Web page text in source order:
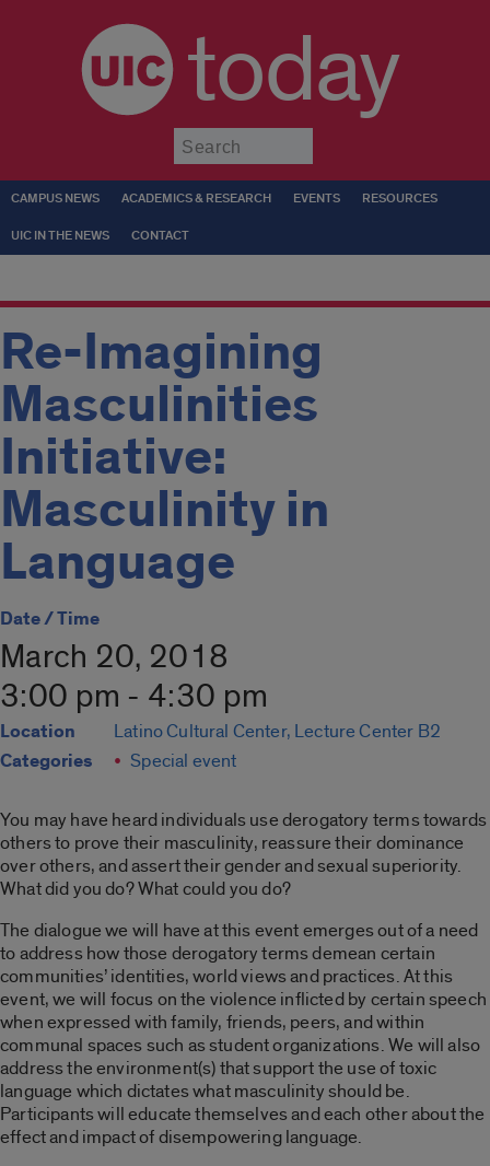
today
CAMPUS NEWS ACADEMICS & RESEARCH EVENTS RESOURCES
UIC IN THE NEWS CONTACT
Re-Imagining
Masculinities
Initiative:
Masculinity in
Language
Date / Time
March 20, 2018
3:00 pm - 4:30 pm
Location Latino Cultural Center, Lecture Center B2
Categories Special event
You may have heard individuals use derogatory terms towards
others to prove their masculinity, reassure their dominance
over others, and assert their gender and sexual superiority.
What did you do? What could you do?
The dialogue we will have at this event emerges out of a need
to address how those derogatory terms demean certain
communities’ identities, world views and practices. At this
event, we will focus on the violence inflicted by certain speech
when expressed with family, friends, peers, and within
communal spaces such as student organizations. We will also
address the environment(s) that support the use of toxic
language which dictates what masculinity should be.
Participants will educate themselves and each other about the
effect and impact of disempowering language.